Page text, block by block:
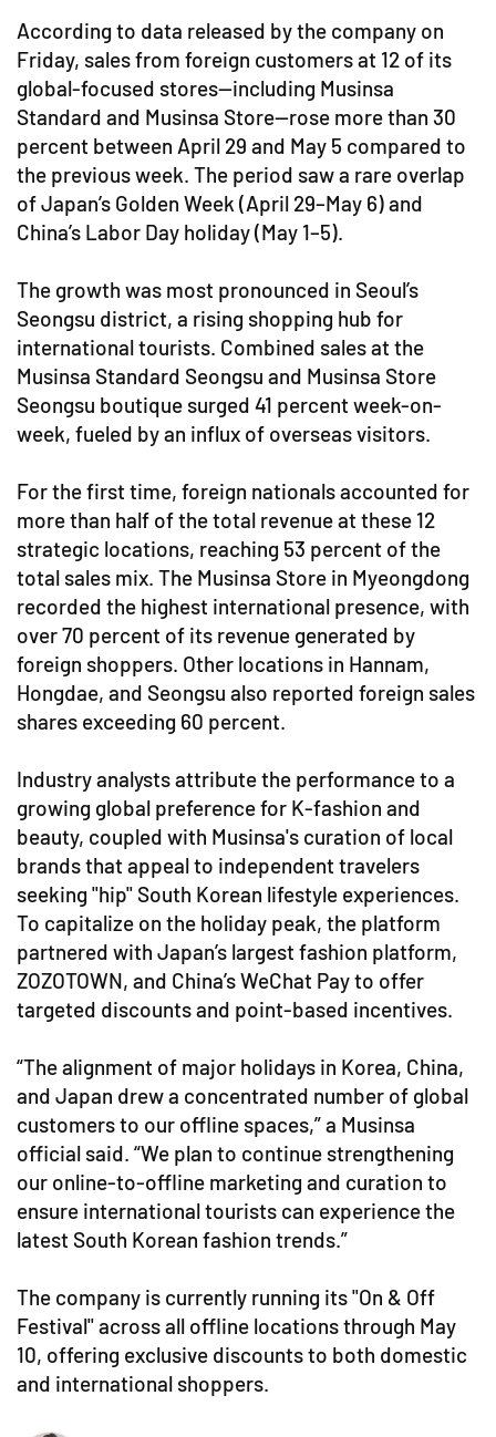
According to data released by the company on
Friday, sales from foreign customers at 12 of its
global-focused stores—including Musinsa
Standard and Musinsa Store—rose more than 30
percent between April 29 and May 5 compared to
the previous week. The period saw a rare overlap
of Japan’s Golden Week (April 29–May 6) and
China’s Labor Day holiday (May 1–5).
The growth was most pronounced in Seoul’s
Seongsu district, a rising shopping hub for
international tourists. Combined sales at the
Musinsa Standard Seongsu and Musinsa Store
Seongsu boutique surged 41 percent week-on-
week, fueled by an influx of overseas visitors.
For the first time, foreign nationals accounted for
more than half of the total revenue at these 12
strategic locations, reaching 53 percent of the
total sales mix. The Musinsa Store in Myeongdong
recorded the highest international presence, with
over 70 percent of its revenue generated by
foreign shoppers. Other locations in Hannam,
Hongdae, and Seongsu also reported foreign sales
shares exceeding 60 percent.
Industry analysts attribute the performance to a
growing global preference for K-fashion and
beauty, coupled with Musinsa's curation of local
brands that appeal to independent travelers
seeking "hip" South Korean lifestyle experiences.
To capitalize on the holiday peak, the platform
partnered with Japan’s largest fashion platform,
ZOZOTOWN, and China’s WeChat Pay to offer
targeted discounts and point-based incentives.
“The alignment of major holidays in Korea, China,
and Japan drew a concentrated number of global
customers to our offline spaces,” a Musinsa
official said. “We plan to continue strengthening
our online-to-offline marketing and curation to
ensure international tourists can experience the
latest South Korean fashion trends.”
The company is currently running its "On & Off
Festival" across all offline locations through May
10, offering exclusive discounts to both domestic
and international shoppers.